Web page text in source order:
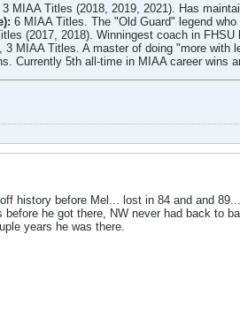
3 MIAA Titles (2018, 2019, 2021). Has
6 MIAA Titles. The "Old Guard" legend
(2017, 2018). Winningest coach in
3 MIAA Titles. A master of doing "more with
Currently 5th all-time in MIAA career wins
history before Mel... lost in 84 and and
he got there, NW never had back to
years he was there.